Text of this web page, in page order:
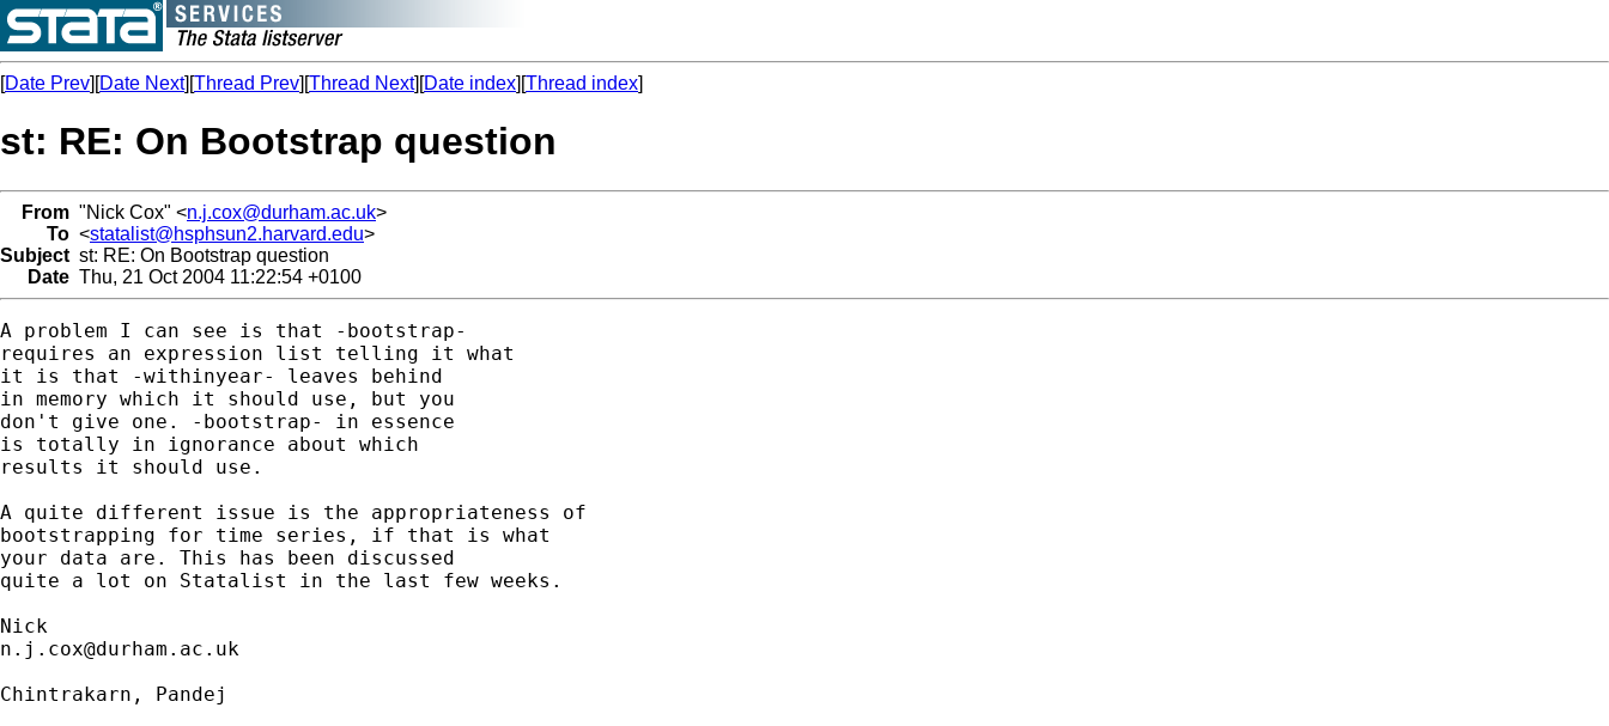
[Date Prev][Date Next][Thread Prev][Thread Next][Date index][Thread index]
st: RE: On Bootstrap question
From "Nick Cox" <n.j.cox@durham.ac.uk>
To <statalist@hsphsun2.harvard.edu>
Subject st: RE: On Bootstrap question
Date Thu, 21 Oct 2004 11:22:54 +0100
A problem I can see is that -bootstrap-
requires an expression list telling it what
it is that -withinyear- leaves behind
in memory which it should use, but you
don't give one. -bootstrap- in essence
is totally in ignorance about which
results it should use.
A quite different issue is the appropriateness of
bootstrapping for time series, if that is what
your data are. This has been discussed
quite a lot on Statalist in the last few weeks.
n.j.cox@durham.ac.uk
Chintrakarn, Pandej